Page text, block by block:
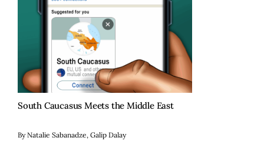
South Caucasus Meets the Middle East
By Natalie Sabanadze, Galip Dalay